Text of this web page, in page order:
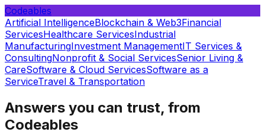
Codeables
Artificial IntelligenceBlockchain & Web3Financial
ServicesHealthcare ServicesIndustrial
ManufacturingInvestment ManagementIT Services &
ConsultingNonprofit & Social ServicesSenior Living &
CareSoftware & Cloud ServicesSoftware as a
ServiceTravel & Transportation
Answers you can trust, from
Codeables